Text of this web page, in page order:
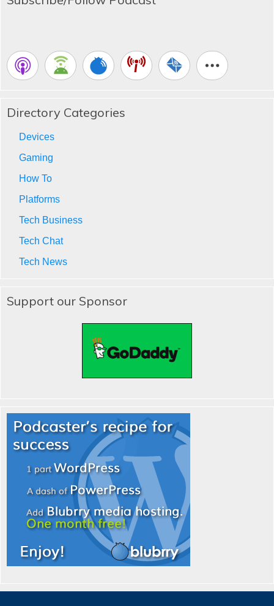
Directory Categories
Devices
Gaming
How To
Platforms
Tech Business
Tech Chat
Tech News
Support our Sponsor